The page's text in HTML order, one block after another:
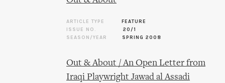
ARTICLE TYPE
FEATURE
ISSUE NO.
20/1
SEASON/YEAR
SPRING 2008
Out & About / An Open Letter from
Iraqi Playwright Jawad al Assadi